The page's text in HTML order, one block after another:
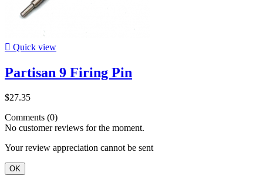
 Quick view
Partisan 9 Firing Pin
$27.35
Comments (0)
No customer reviews for the moment.
Your review appreciation cannot be sent
OK